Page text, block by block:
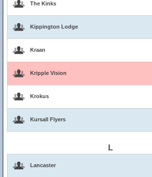
The Kinks
Kippington Lodge
Kraan
Kripple Vision
Krokus
Kursall Flyers
L
Lancaster